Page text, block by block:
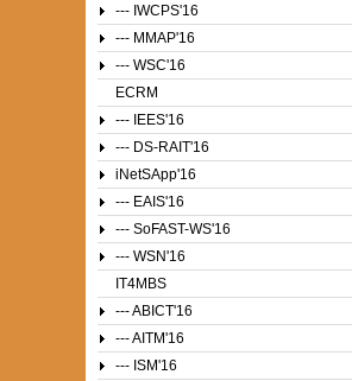
--- IWCPS'16
--- MMAP'16
--- WSC'16
ECRM
--- IEES'16
--- DS-RAIT'16
iNetSApp'16
--- EAIS'16
--- SoFAST-WS'16
--- WSN'16
IT4MBS
--- ABICT'16
--- AITM'16
--- ISM'16